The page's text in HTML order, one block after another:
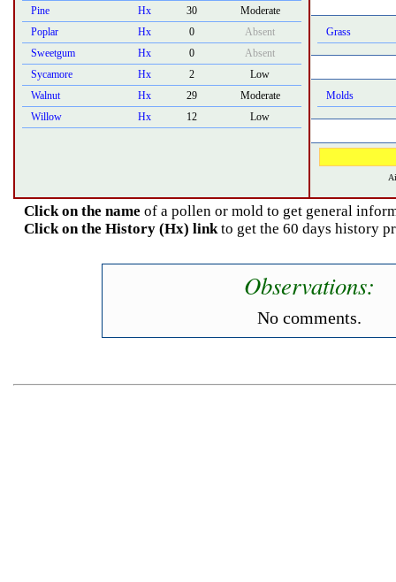
Pine
Hx 30
Moderate
Poplar
Hx 0
Absent
Sweetgum
Hx 0
Absent
Sycamore
Hx 2
Low
Walnut
Hx 29
Moderate
Willow
Hx 12 Low
Grass
Molds
Click on the name of a pollen or mold to get general
Click on the History (Hx) linkto get the 60 days history
Observations:
No comments.